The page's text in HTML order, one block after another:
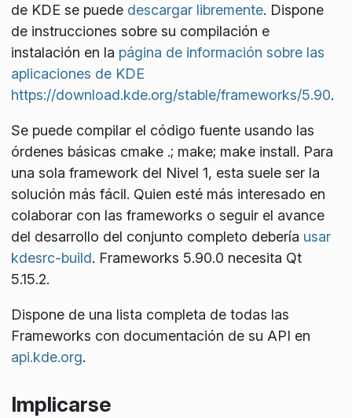
de KDE se puede descargar libremente. Dispone
de instrucciones sobre su compilación e
instalación en la página de información sobre las
aplicaciones de KDE
https://download.kde.org/stable/frameworks/5.90.
Se puede compilar el código fuente usando las
órdenes básicas cmake .; make; make install. Para
una sola framework del Nivel 1, esta suele ser la
solución más fácil. Quien esté más interesado en
colaborar con las frameworks o seguir el avance
del desarrollo del conjunto completo debería usar
kdesrc-build. Frameworks 5.90.0 necesita Qt
5.15.2.
Dispone de una lista completa de todas las
Frameworks con documentación de su API en
api.kde.org.
Implicarse